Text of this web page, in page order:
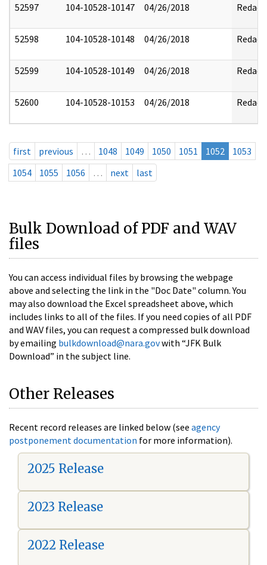
52597 104-10528-10147 04/26/2018 Redact
52598 104-10528-10148 04/26/2018 Redact
52599 104-10528-10149 04/26/2018 Redact
52600 104-10528-10153 04/26/2018 Redact
first previous … 1048 1049 1050 1051 1052
1053
1054
1055 1056 … next last
Bulk Download of PDF and WAV
files
You can access individual files by browsing the webpage
above and selecting the link in the "Doc Date" column. You
may also download the Excel spreadsheet above, which
includes links to all of the files. If you need copies of all PDF
and WAV files, you can request a compressed bulk download
by emailing bulkdownload@nara.govwith “JFK Bulk
Download” in the subject line.
Other Releases
Recent record releases are linked below (see agency
postponement documentation for more information).
2025 Release
2023 Release
2022 Release